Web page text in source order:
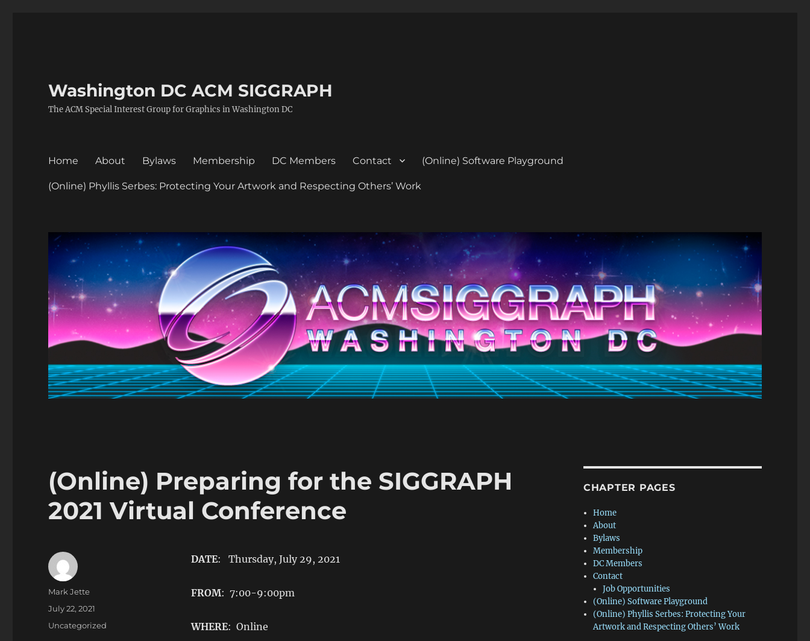
Washington DC ACM SIGGRAPH
The ACM Special Interest Group for Graphics in Washington DC
Home About Bylaws Membership DC Members Contact (Online) Software Playground
(Online) Phyllis Serbes: Protecting Your Artwork and Respecting Others’ Work
(Online) Preparing for the SIGGRAPH
2021 Virtual Conference
DATE: Thursday, July 29, 2021
FROM: 7:00-9:00pm
WHERE: Online
Author
Mark Jette
Posted
July 22, 2021
Categories
Uncategorized
CHAPTER PAGES
Home
About
Bylaws
Membership
DC Members
Contact
Job Opportunities
(Online) Software Playground
(Online) Phyllis Serbes: Protecting Your
Artwork and Respecting Others’ Work